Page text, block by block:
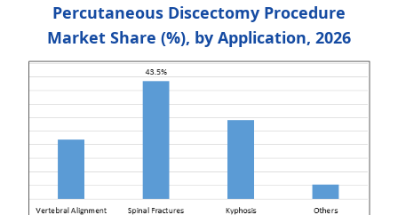
Percutaneous Discectomy Procedure
Market Share (%), by Application, 2026